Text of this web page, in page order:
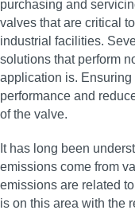
purchasing and
valves that are critical
industrial facilities.
solutions that perform
application is.
performance and
of the valve.
It has long been
emissions come from
emissions are related
is on this area with the